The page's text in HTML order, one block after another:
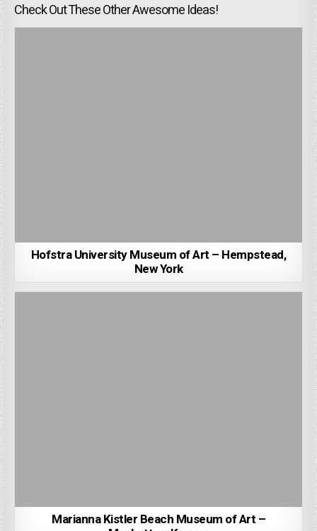
Check Out These Other Awesome Ideas!
Hofstra University Museum of Art – Hempstead,
New York
Marianna Kistler Beach Museum of Art –